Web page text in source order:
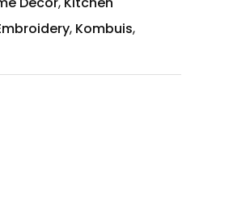
, Kombuis,